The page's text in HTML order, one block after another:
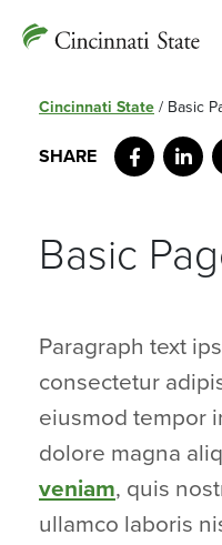
Cincinnati State / Basic
Facebook
Basic
Paragraph text
consectetur
eiusmod tempor
dolore magna
veniam, quis
ullamco laboris